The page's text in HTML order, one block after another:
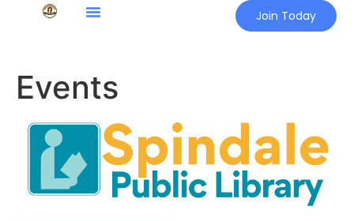
Join Today
Events